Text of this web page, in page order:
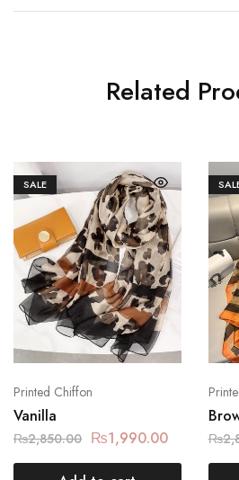
Related
SALE
Printed Chiffon
Vanilla
₨2,850.00 ₨1,990.00 ₨